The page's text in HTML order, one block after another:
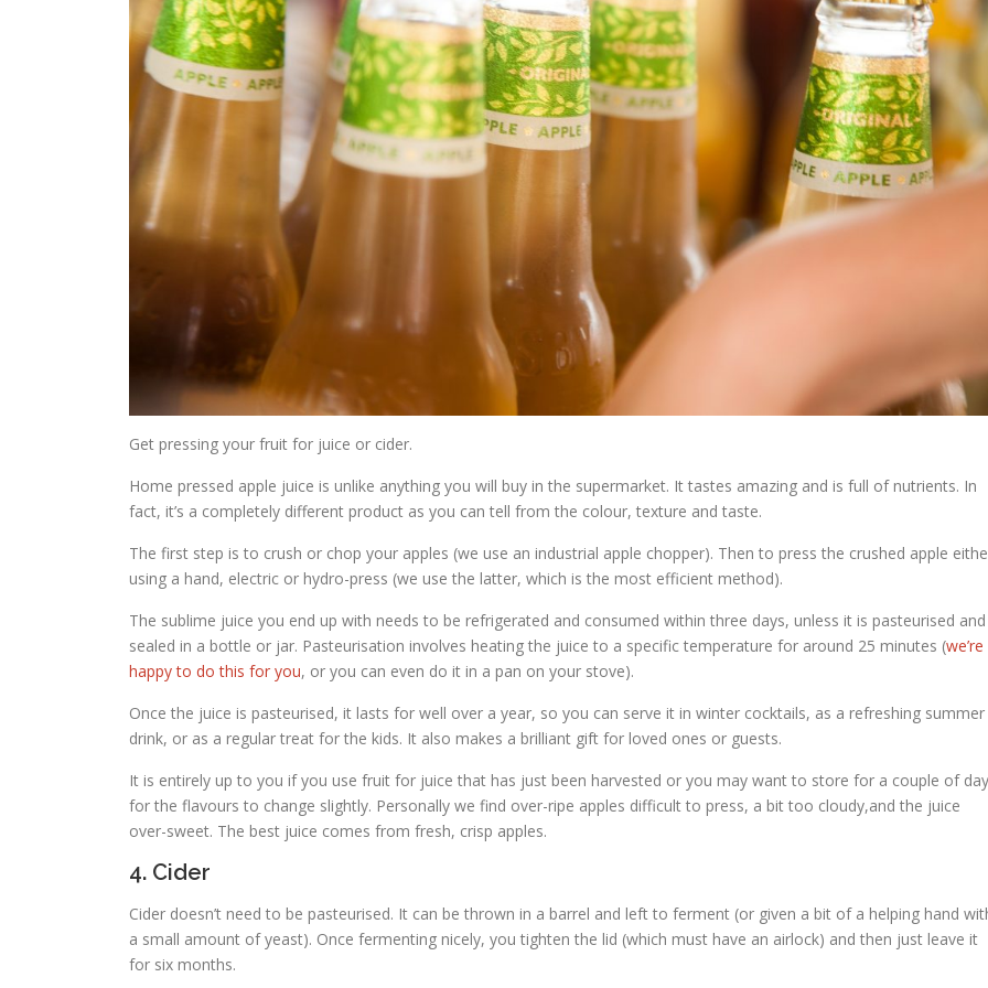
Get pressing your fruit for juice or cider.
Home pressed apple juice is unlike anything you will buy in the supermarket. It tastes amazing and is full of nutrients. In
fact, it’s a completely different product as you can tell from the colour, texture and taste.
The first step is to crush or chop your apples (we use an industrial apple chopper). Then to press the crushed apple
using a hand, electric or hydro-press (we use the latter, which is the most efficient method).
The sublime juice you end up with needs to be refrigerated and consumed within three days, unless it is pasteurised and
sealed in a bottle or jar. Pasteurisation involves heating the juice to a specific temperature for around 25 minutes (we’re
happy to do this for you, or you can even do it in a pan on your stove).
Once the juice is pasteurised, it lasts for well over a year, so you can serve it in winter cocktails, as a refreshing summer
drink, or as a regular treat for the kids. It also makes a brilliant gift for loved ones or guests.
It is entirely up to you if you use fruit for juice that has just been harvested or you may want to store for a couple of
for the flavours to change slightly. Personally we find over-ripe apples difficult to press, a bit too cloudy,and the juice
over-sweet. The best juice comes from fresh, crisp apples.
4. Cider
Cider doesn’t need to be pasteurised. It can be thrown in a barrel and left to ferment (or given a bit of a helping hand
a small amount of yeast). Once fermenting nicely, you tighten the lid (which must have an airlock) and then just leave it
for six months.